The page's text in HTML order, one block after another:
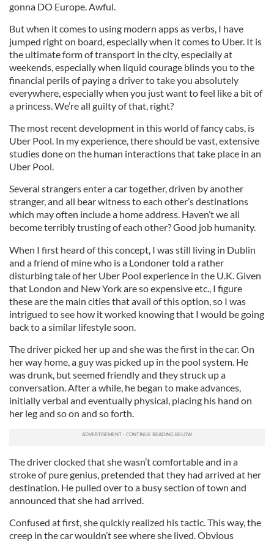
gonna DO Europe. Awful.
But when it comes to using modern apps as verbs, I have
jumped right on board, especially when it comes to Uber. It is
the ultimate form of transport in the city, especially at
weekends, especially when liquid courage blinds you to the
financial perils of paying a driver to take you absolutely
everywhere, especially when you just want to feel like a bit of
a princess. We’re all guilty of that, right?
The most recent development in this world of fancy cabs, is
Uber Pool. In my experience, there should be vast, extensive
studies done on the human interactions that take place in an
Uber Pool.
Several strangers enter a car together, driven by another
stranger, and all bear witness to each other’s destinations
which may often include a home address. Haven’t we all
become terribly trusting of each other? Good job humanity.
When I first heard of this concept, I was still living in Dublin
and a friend of mine who is a Londoner told a rather
disturbing tale of her Uber Pool experience in the U.K. Given
that London and New York are so expensive etc., I figure
these are the main cities that avail of this option, so I was
intrigued to see how it worked knowing that I would be going
back to a similar lifestyle soon.
The driver picked her up and she was the first in the car. On
her way home, a guy was picked up in the pool system. He
was drunk, but seemed friendly and they struck up a
conversation. After a while, he began to make advances,
initially verbal and eventually physical, placing his hand on
her leg and so on and so forth.
The driver clocked that she wasn’t comfortable and in a
stroke of pure genius, pretended that they had arrived at her
destination. He pulled over to a busy section of town and
announced that she had arrived.
Confused at first, she quickly realized his tactic. This way, the
creep in the car wouldn’t see where she lived. Obvious